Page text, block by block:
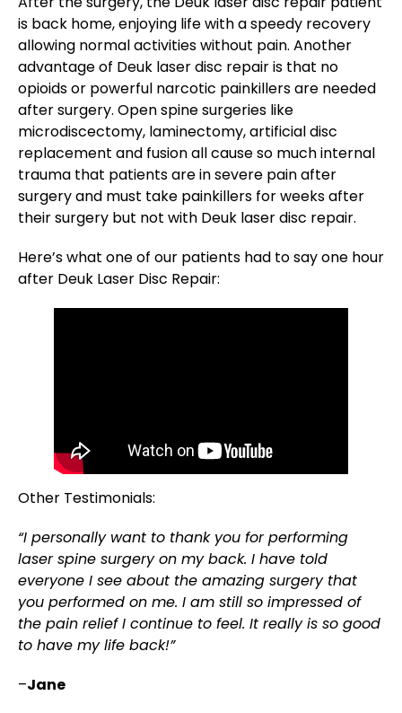
is back home, enjoying life with a speedy recovery
allowing normal activities without pain. Another
advantage of Deuk laser disc repair is that no
opioids or powerful narcotic painkillers are needed
after surgery. Open spine surgeries like
microdiscectomy, laminectomy, artificial disc
replacement and fusion all cause so much internal
trauma that patients are in severe pain after
surgery and must take painkillers for weeks after
their surgery but not with Deuk laser disc repair.
Here’s what one of our patients had to say one hour
after Deuk Laser Disc Repair:
Other Testimonials:
“I personally want to thank you for performing
laser spine surgery on my back. I have told
everyone I see about the amazing surgery that
you performed on me. I am still so impressed of
the pain relief I continue to feel. It really is so good
to have my life back!”
–Jane